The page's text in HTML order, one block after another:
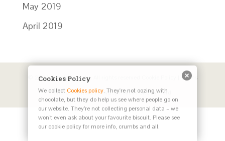
May 2019
April 2019
© 2024 Catalyst Works. All rights reserved
Terms
and Conditions|Privacy Policy| Site byHerd
Cookies Policy
We collect Cookies policy. They're not oozing with
chocolate, but they do help us see where people go on
our website. They’re not collecting personal data – we
won’t even ask about your favourite biscuit. Please see
our cookie policy for more info, crumbs and all.